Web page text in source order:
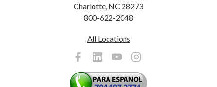
Charlotte, NC 28273
800-622-2048
All Locations